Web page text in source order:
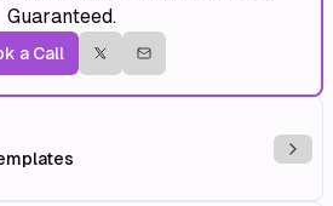
Guaranteed.
a Call